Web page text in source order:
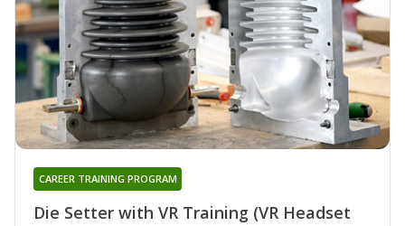
Die Setter with VR Training (VR Headset
CAREER TRAINING PROGRAM